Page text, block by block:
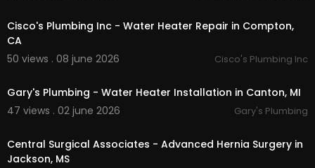
Cisco's Plumbing Inc - Water Heater Repair in Compton,
CA
50 views . 08 june 2026
Cisco's Plumbing Inc
Gary's Plumbing - Water Heater Installation in Canton, MI
47 views . 02 june 2026
Gary's Plumbing
Central Surgical Associates - Advanced Hernia Surgery in
Jackson, MS